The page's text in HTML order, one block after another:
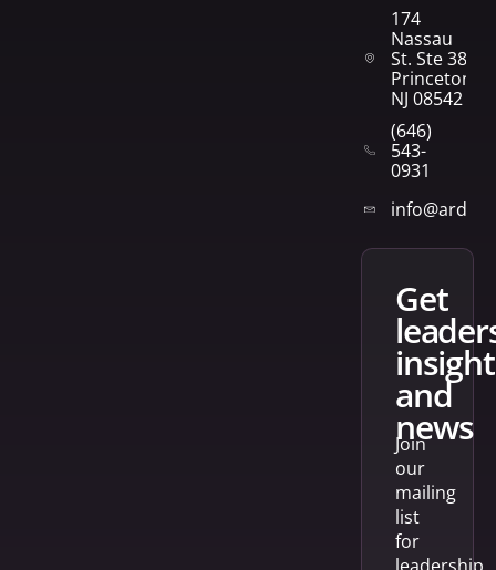
174
Nassau
St. Ste 382
Princeton,
NJ 08542
(646)
543-
0931
get
and
news
Join
our
mailing
list
for